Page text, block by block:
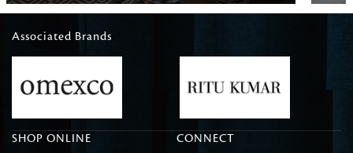
Associated Brands
SHOP ONLINE CONNECT